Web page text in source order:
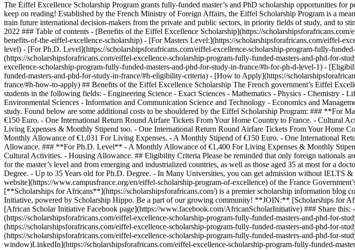
The Eiffel Excellence Scholarship Program grants fully-funded master’s and PhD scholarship opportunities
keep on reading! Established by the French Ministry of Foreign Affairs, the Eiffel Scholarship Program is a
train future international decision-makers from the private and public sectors, in priority fields of study, and to
2022 ### Table of contents - [Benefits of the Eiffel Excellence Scholarship](https://
benefits-of-the-eiffel-excellence-scholarship) - [For Masters Level:](https://scholarshipsforafricans.com/eiffel-
level) - [For Ph.D. Level](https://scholarshipsforafricans.com/eiffel-excellence-scholarship-program-fully-
(https://scholarshipsforafricans.com/eiffel-excellence-scholarship-program-fully-funded-masters-and-phd-for-
excellence-scholarship-program-fully-funded-masters-and-phd-for-study-in-france/#h-for-ph-d-level-1) -
funded-masters-and-phd-for-study-in-france/#h-eligibility-criteria) - [How to Apply](https://
france/#h-how-to-apply) ## Benefits of the Eiffel Excellence Scholarship The French government’s Eiffel
students in the following fields: - Engineering Science - Exact Sciences - Mathematics - Physics - Chemistry -
Environmental Sciences - Information and Communication Science and Technology - Economics and
study. Found below are some additional costs to be shouldered by the Eiffel Scholarship Program: ###
€150 Euro. - One International Return Round Airfare Tickets From Your Home Country to France. -
Living Expenses & Monthly Stipend too. - One International Return Round Airfare Tickets From Your
Monthly Allowance of €1,031 For Living Expenses. - A Monthly Stipend of €150 Euro. - One International
Allowance. ### **For Ph.D. Level** - A Monthly Allowance of €1,400 For Living Expenses & Monthly
Cultural Activities. - Housing Allowance. ## Eligibility Criteria Please be reminded that only foreign nationals
for the master’s level and from emerging and industrialized countries, as well as those aged 35 at most for a
Degree. - Up to 35 Years old for Ph.D. Degree. - In Many Universities, you can get admission without IELTS
website](https://www.campusfrance.org/en/eiffel-scholarship-program-of-excellence) of the France
[**Scholarships for Africans**](https://scholarshipsforafricans.com/) is a premier scholarship information blog
Initiative, powered by Scholarship Hippo. Be a part of our growing community! **JOIN:** [Scholarships for
[African Scholar Initiative Facebook page](https://www.facebook.com/AfricanScholarInitiative) ### Share
(https://scholarshipsforafricans.com/eiffel-excellence-scholarship-program-fully-funded-masters-and-phd-for-
(https://scholarshipsforafricans.com/eiffel-excellence-scholarship-program-fully-funded-masters-and-phd-for-
(https://scholarshipsforafricans.com/eiffel-excellence-scholarship-program-fully-funded-masters-and-phd-for-
window)LinkedIn](https://scholarshipsforafricans.com/eiffel-excellence-scholarship-program-fully-funded-